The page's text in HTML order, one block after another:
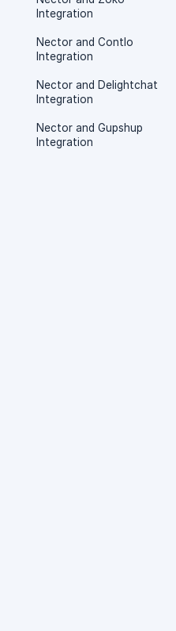
Integration
Nector and Contlo
Integration
Nector and Delightchat
Integration
Nector and Gupshup
Integration